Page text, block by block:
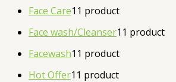
Face Care1 1 product
Face wash/Cleanser1 1 product
Facewash1 1 product
Hot Offer1 1 product